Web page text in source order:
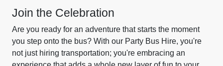
Join the Celebration
Are you ready for an adventure that starts the moment
you step onto the bus? With our Party Bus Hire, you're
not just hiring transportation; you're embracing an